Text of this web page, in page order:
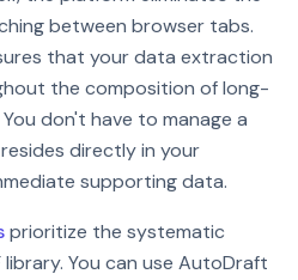
between browser tabs.
that your data extraction
the composition of long-
don't have to manage a
directly in your
supporting data.
prioritize the systematic
You can use AutoDraft